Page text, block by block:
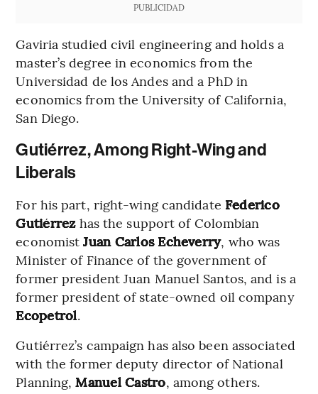
PUBLICIDAD
Gaviria studied civil engineering and holds a
master’s degree in economics from the
Universidad de los Andes and a PhD in
economics from the University of California,
San Diego.
Gutiérrez, Among Right-Wing and
Liberals
For his part, right-wing candidate Federico
Gutiérrezhas the support of Colombian
economistJuan Carlos Echeverry, who was
Minister of Finance of the government of
former president Juan Manuel Santos, and is a
former president of state-owned oil company
Ecopetrol.
Gutiérrez’s campaign has also been associated
with the former deputy director of National
Planning,Manuel Castro, among others.